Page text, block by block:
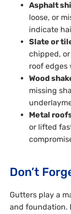
Asphalt
loose, or
indicate
Slate or
chipped,
roof edges
Wood
missing
Metal
or lifted
Don’t
Gutters play a
and foundation.